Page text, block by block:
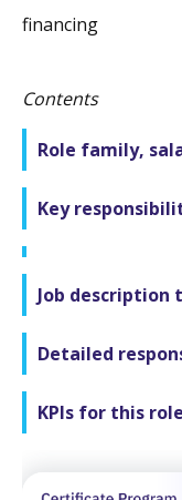
financing
Contents
Role family,
Key
Job description
Detailed
KPIs for this role